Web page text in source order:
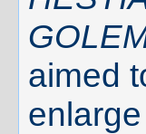
aimed